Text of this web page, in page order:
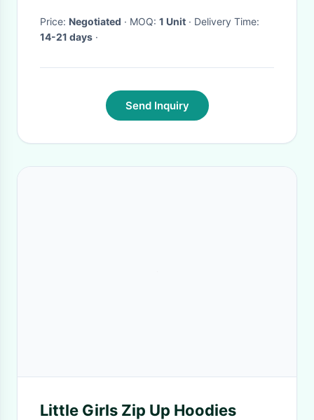
Price: Negotiated · MOQ: 1 Unit
· Delivery Time:
14-21 days ·
Send Inquiry
Little Girls Zip Up Hoodies